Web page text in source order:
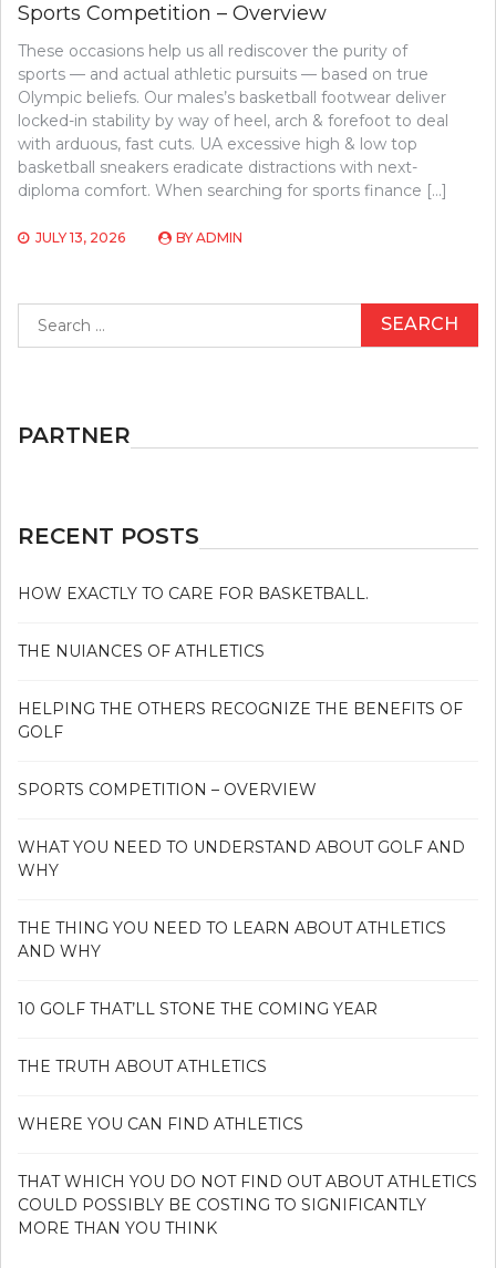
Sports Competition – Overview
These occasions help us all rediscover the purity of
sports — and actual athletic pursuits — based on true
Olympic beliefs. Our males’s basketball footwear deliver
locked-in stability by way of heel, arch & forefoot to deal
with arduous, fast cuts. UA excessive high & low top
basketball sneakers eradicate distractions with next-
diploma comfort. When searching for sports finance […]
JULY 13, 2026 BY ADMIN
for:
PARTNER
RECENT POSTS
HOW EXACTLY TO CARE FOR BASKETBALL.
THE NUIANCES OF ATHLETICS
HELPING THE OTHERS RECOGNIZE THE BENEFITS OF
GOLF
SPORTS COMPETITION – OVERVIEW
WHAT YOU NEED TO UNDERSTAND ABOUT GOLF AND
WHY
THE THING YOU NEED TO LEARN ABOUT ATHLETICS
AND WHY
10 GOLF THAT’LL STONE THE COMING YEAR
THE TRUTH ABOUT ATHLETICS
WHERE YOU CAN FIND ATHLETICS
THAT WHICH YOU DO NOT FIND OUT ABOUT ATHLETICS
COULD POSSIBLY BE COSTING TO SIGNIFICANTLY
MORE THAN YOU THINK